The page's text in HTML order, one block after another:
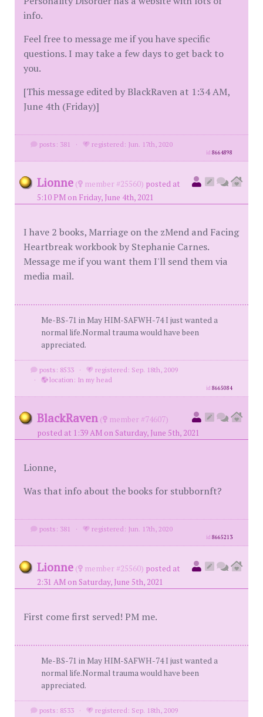
info.
Feel free to message me if you have specific
questions. I may take a few days to get back to
you.
[This message edited by BlackRaven at 1:34 AM,
June 4th (Friday)]
posts: 381 · registered: Jun. 17th, 2020
id8664898
Lionne ( member #25560) posted at
5:10 PM on Friday, June 4th, 2021
I have 2 books, Marriage on the zMend and Facing
Heartbreak workbook by Stephanie Carnes.
Message me if you want them I'll send them via
media mail.
Me-BS-71 in May HIM-SAFWH-74 I just wanted a
normal life.Normal trauma would have been
appreciated.
posts: 8533 ·
registered: Sep. 18th, 2009
·
location: In my head
id8665084
BlackRaven (
member #74607)
posted at 1:39 AM on Saturday, June 5th, 2021
Lionne,
Was that info about the books for stubbornft?
posts: 381 · registered: Jun. 17th, 2020
id8665213
Lionne ( member #25560) posted at
2:31 AM on Saturday, June 5th, 2021
First come first served! PM me.
Me-BS-71 in May HIM-SAFWH-74 I just wanted a
normal life.Normal trauma would have been
appreciated.
posts: 8533 ·
registered: Sep. 18th, 2009